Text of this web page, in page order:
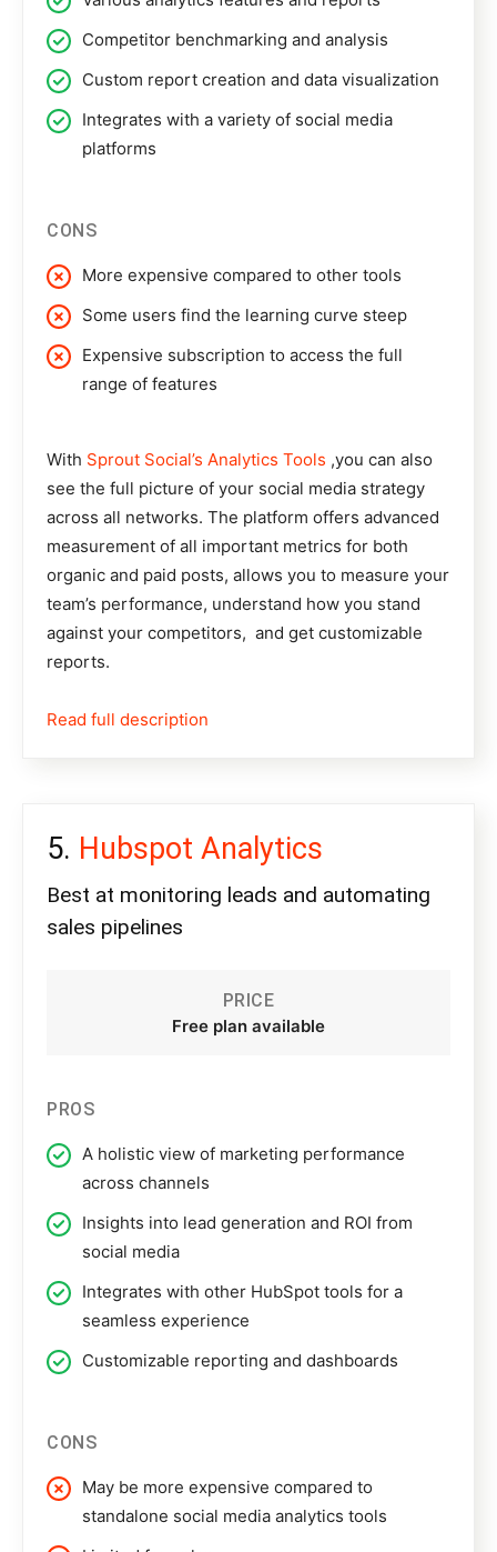
Competitor benchmarking and analysis
Custom report creation and data visualization
Integrates with a variety of social media
platforms
CONS
More expensive compared to other tools
Some users find the learning curve steep
Expensive subscription to access the full
range of features
With Sprout Social’s Analytics Tools ,you can also
see the full picture of your social media strategy
across all networks. The platform offers advanced
measurement of all important metrics for both
organic and paid posts, allows you to measure your
team’s performance, understand how you stand
against your competitors, and get customizable
reports.
Read full description
Hubspot Analytics
Best at monitoring leads and automating
sales pipelines
PRICE
Free plan available
PROS
A holistic view of marketing performance
across channels
Insights into lead generation and ROI from
social media
Integrates with other HubSpot tools for a
seamless experience
Customizable reporting and dashboards
CONS
May be more expensive compared to
standalone social media analytics tools